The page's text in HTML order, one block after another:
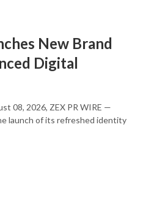
New Brand
Digital
08, 2026, ZEX PR WIRE —
launch of its refreshed identity